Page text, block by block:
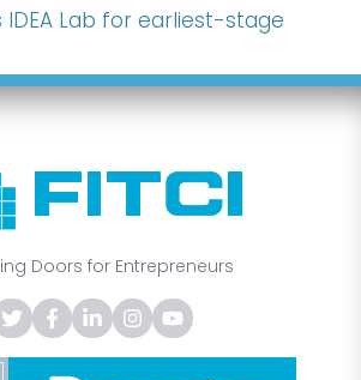
IDEA Lab for earliest-stage
Doors for Entrepreneurs